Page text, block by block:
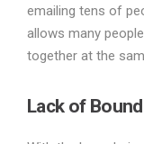
emailing tens of
allows many
together at the
Lack of